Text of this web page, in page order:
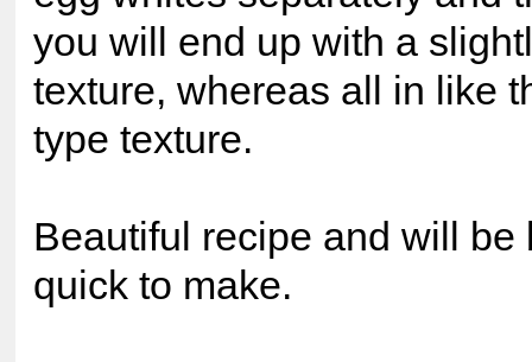
you will end up with a
texture, whereas all in like
type texture.
Beautiful recipe and will
quick to make.